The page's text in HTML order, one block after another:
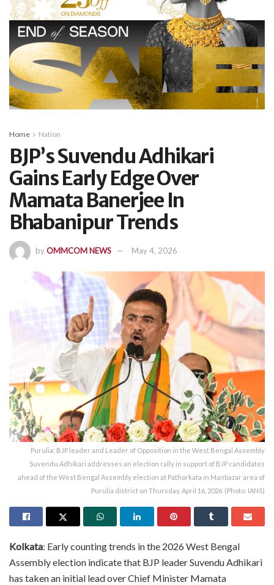
Home Nation
BJP’s Suvendu Adhikari
Gains Early Edge Over
Mamata Banerjee In
Bhabanipur Trends
byOMMCOM NEWS May 4, 2026
Purulia: BJP leader and Leader of Opposition in the West Bengal Assembly
Suvendu Adhikari addresses an election rally in support of BJP candidates
ahead of the West Bengal Assembly election at Pathorkata in Manbazar area of
Purulia district on Thursday, April 16, 2026. (Photo: IANS)
Kolkata: Early counting trends in the 2026 West Bengal
Assembly election indicate that BJP leader Suvendu Adhikari
has taken an initial lead over Chief Minister Mamata